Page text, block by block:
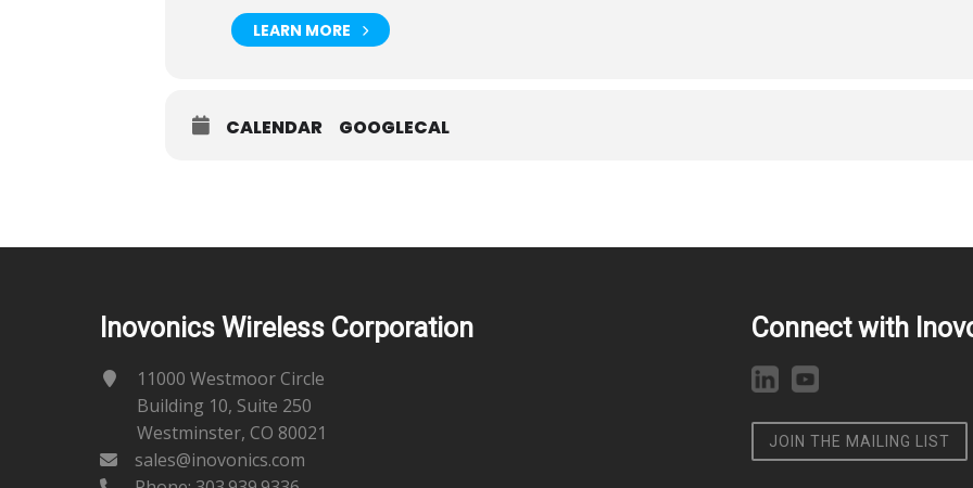
LEARN MORE
CALENDAR GOOGLECAL
Inovonics Wireless Corporation
11000 Westmoor Circle
Building 10, Suite 250
Westminster, CO 80021
sales@inovonics.com
Connect with
JOIN THE MAILING LIST